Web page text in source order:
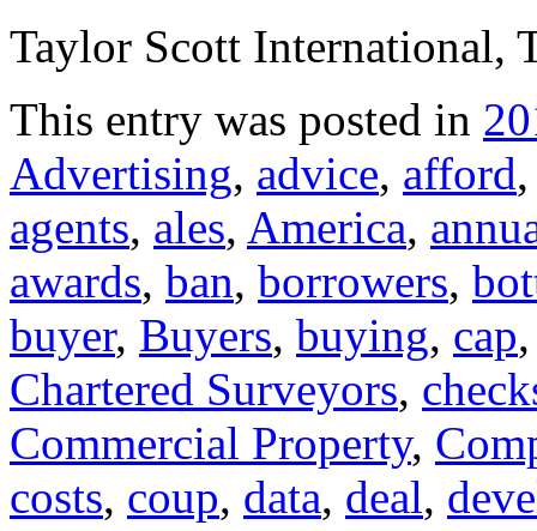
Taylor Scott International,
This entry was posted in
Advertising, advice, afford
agents, ales, America,
awards, ban, borrowers,
buyer, Buyers, buying, cap
Chartered Surveyors,
Commercial Property,
costs, coup, data, deal,